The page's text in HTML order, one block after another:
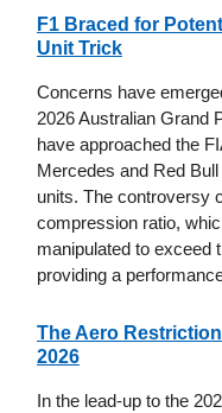
F1 Braced for
Unit Trick
Concerns have
2026 Australian Grand
have approached the
Mercedes and Red
units. The controversy
compression ratio,
manipulated to exceed
providing a
The Aero
2026
In the lead-up to the